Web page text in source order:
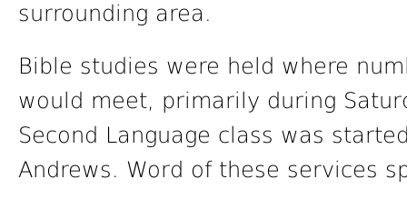
surrounding area.
Bible studies were held where
would meet, primarily during
Second Language class was
Andrews. Word of these services